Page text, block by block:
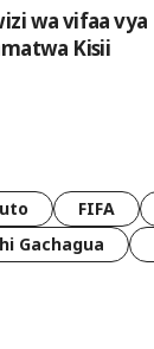
wa vifaa vya
Kisii
FIFA
Gachagua